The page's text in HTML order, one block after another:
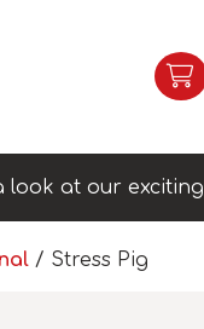
look at our exciting
/ Stress Pig